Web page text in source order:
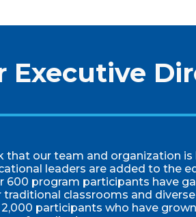
Executive
that our team and organization
leaders are added to the
600 program participants have
traditional classrooms and
participants who have